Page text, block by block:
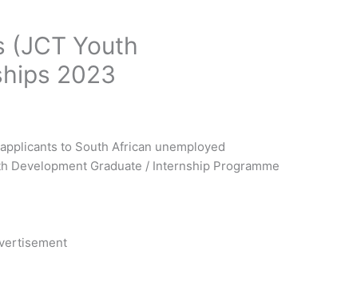
(JCT Youth
2023
to South African unemployed
Development Graduate / Internship Programme